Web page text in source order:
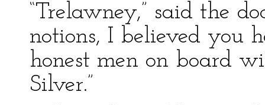
“Trelawney,” said the
notions, I believed you
honest men on board
Silver.”